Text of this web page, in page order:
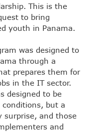
This is the
to bring
youth in Panama.
was designed to
through a
prepares them for
in the IT sector.
designed to be
but a
surprise, and those
and